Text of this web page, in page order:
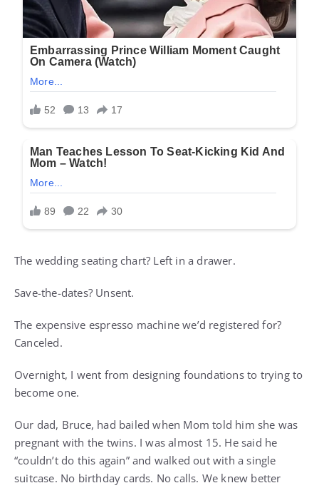
The wedding seating chart? Left in a drawer.
Save-the-dates? Unsent.
The expensive espresso machine we’d registered for?
Canceled.
Overnight, I went from designing foundations to trying to
become one.
Our dad, Bruce, had bailed when Mom told him she was
pregnant with the twins. I was almost 15. He said he
“couldn’t do this again” and walked out with a single
suitcase. No birthday cards. No calls. We knew better